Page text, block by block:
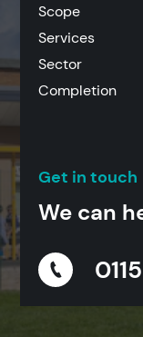
Scope
Services
Sector
Completion
Get in touch
We can